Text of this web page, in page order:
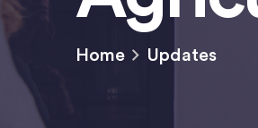
Home Updates